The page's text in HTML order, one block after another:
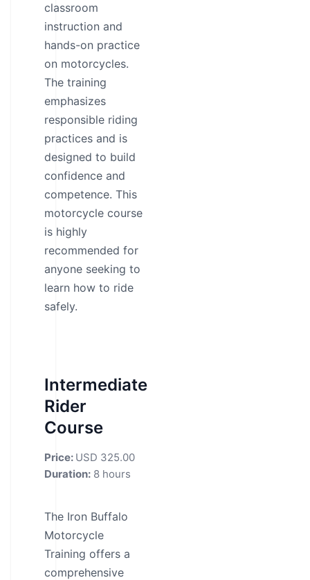
classroom
instruction and
hands-on practice
on motorcycles.
The training
emphasizes
responsible riding
practices and is
designed to build
confidence and
competence. This
motorcycle course
is highly
recommended for
anyone seeking to
learn how to ride
safely.
Intermediate
Rider
Course
Price: USD 325.00
Duration: 8 hours
The Iron Buffalo
Motorcycle
Training offers a
comprehensive